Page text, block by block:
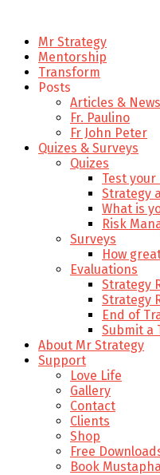
Mr Strategy
Mentorship
Transform
Posts
Articles & News
Fr. Paulino
Fr John Peter
Quizes & Surveys
Quizes
Test
Strategy
What is
Risk
Surveys
How
Evaluations
Strategy
Strategy
End of
Submit a
About Mr Strategy
Support
Love Life
Gallery
Contact
Clients
Shop
Free
Book Mustapha